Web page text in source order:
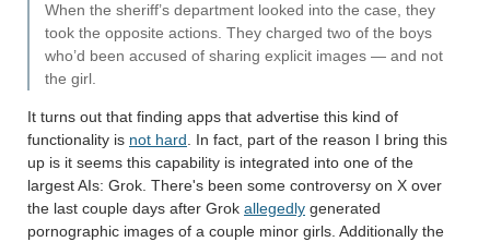
When the sheriff’s department looked into the case, they
took the opposite actions. They charged two of the boys
who’d been accused of sharing explicit images — and not
the girl.
It turns out that finding apps that advertise this kind of
functionality is not hard. In fact, part of the reason I bring this
up is it seems this capability is integrated into one of the
largest AIs: Grok. There's been some controversy on X over
the last couple days after Grok allegedly generated
pornographic images of a couple minor girls. Additionally the